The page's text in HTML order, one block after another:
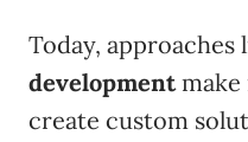
Today, approaches
developmentmake
create custom